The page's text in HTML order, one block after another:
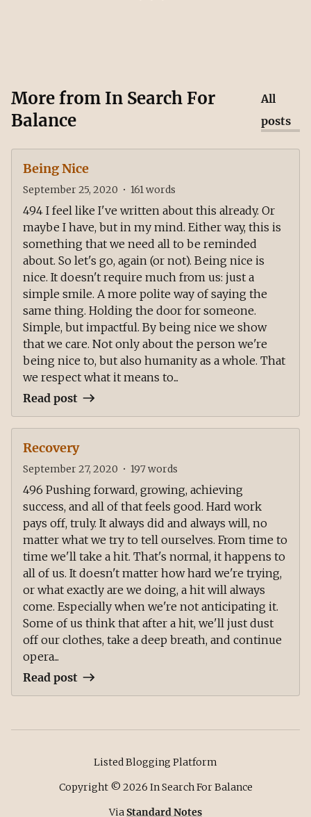
More from In Search For
Balance
All
posts
Being Nice
September 25, 2020 • 161words
494 I feel like I've written about this already. Or
maybe I have, but in my mind. Either way, this is
something that we need all to be reminded
about. So let's go, again (or not). Being nice is
nice. It doesn't require much from us: just a
simple smile. A more polite way of saying the
same thing. Holding the door for someone.
Simple, but impactful. By being nice we show
that we care. Not only about the person we're
being nice to, but also humanity as a whole. That
we respect what it means to...
Read post
Recovery
September 27, 2020 • 197words
496 Pushing forward, growing, achieving
success, and all of that feels good. Hard work
pays off, truly. It always did and always will, no
matter what we try to tell ourselves. From time to
time we'll take a hit. That's normal, it happens to
all of us. It doesn't matter how hard we're trying,
or what exactly are we doing, a hit will always
come. Especially when we're not anticipating it.
Some of us think that after a hit, we'll just dust
off our clothes, take a deep breath, and continue
opera...
Read post
Listed Blogging Platform
Copyright © 2026 In Search For Balance
ViaStandard Notes